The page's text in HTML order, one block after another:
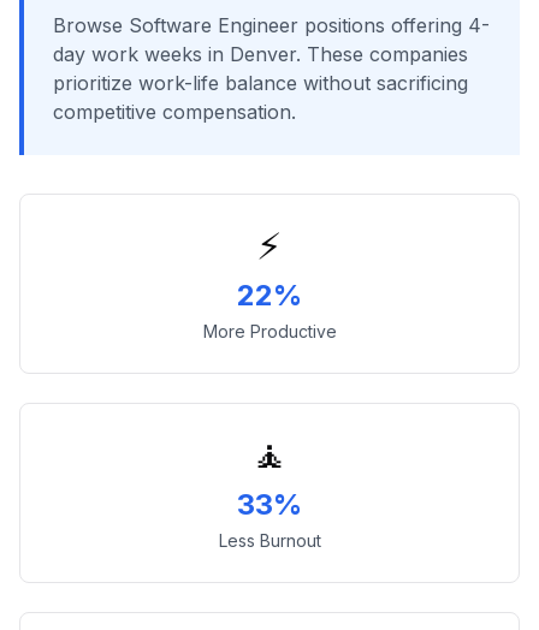
Browse Software Engineer positions offering 4-
day work weeks in Denver. These companies
prioritize work-life balance without sacrificing
competitive compensation.
⚡
22%
More Productive
🧘
33%
Less Burnout